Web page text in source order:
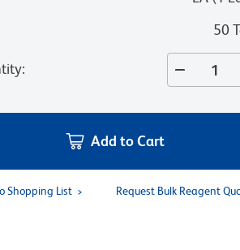
50
:
Add to Cart
Shopping List Request Bulk Reagent